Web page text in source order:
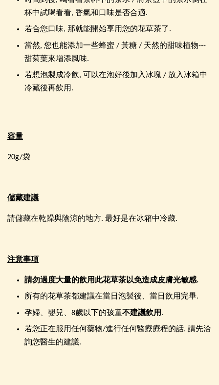
杯中試喝看看, 香氣和口味是否合適.
若合您口味, 那就能開始享用您的花草茶了.
當然, 您也能添加一些蜂蜜 / 黃糖 / 天然的甜味植物---
甜菊葉來增添風味.
若想泡製成冷飲, 可以在泡好後加入冰塊 / 放入冰箱中
冷藏後再飲用.
容量
20g/袋
儲藏建議
請儲藏在乾躁與陰涼的地方. 最好是在冰箱中冷藏.
注意事項
請勿過度大量的飲用此花草茶以免造成皮膚光敏感.
所有的花草茶都建議在當日泡製後、當日飲用完畢.
孕婦、嬰兒、8歲以下的孩童不建議飲用 .
若您正在服用任何藥物/進行任何醫療療程的話, 請先洽
詢您醫生的建議.